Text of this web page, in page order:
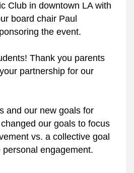
Club in downtown LA with
board chair Paul
the event.
Thank you parents
partnership for our
and our new goals for
our goals to focus
vs. a collective goal
engagement.